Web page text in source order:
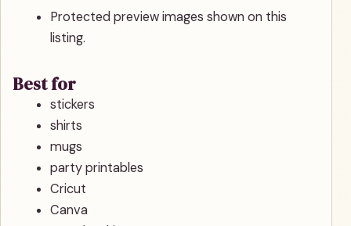
Protected preview images shown on this
listing.
Best for
stickers
shirts
mugs
party printables
Cricut
Canva